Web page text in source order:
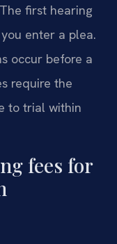
first hearing
enter a plea.
occur before a
require the
to trial within
fees for